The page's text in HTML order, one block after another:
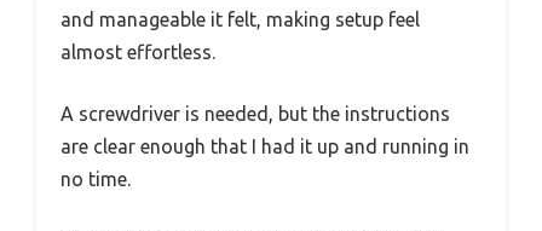
and manageable it felt, making setup feel
almost effortless.
A screwdriver is needed, but the instructions
are clear enough that I had it up and running in
no time.